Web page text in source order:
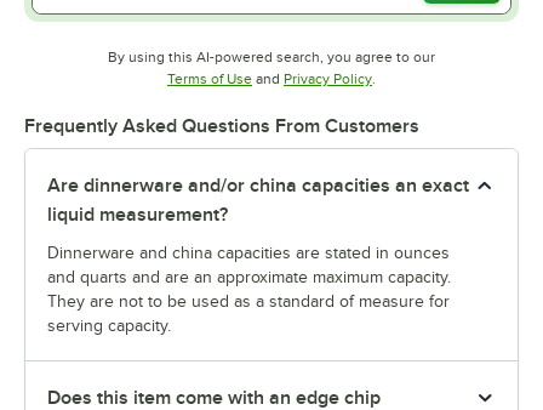
By using this AI-powered search, you agree to our
Terms of UseOpens in new tab
and Privacy PolicyOpens in new tab
.
Frequently Asked Questions From Customers
Are dinnerware and/or china capacities an exact
liquid measurement?
Dinnerware and china capacities are stated in ounces
and quarts and are an approximate maximum capacity.
They are not to be used as a standard of measure for
serving capacity.
Does this item come with an edge chip